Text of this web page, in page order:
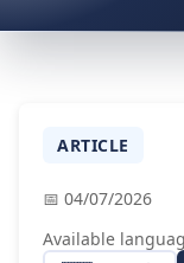
ARTICLE
📅 04/07/2026
Available